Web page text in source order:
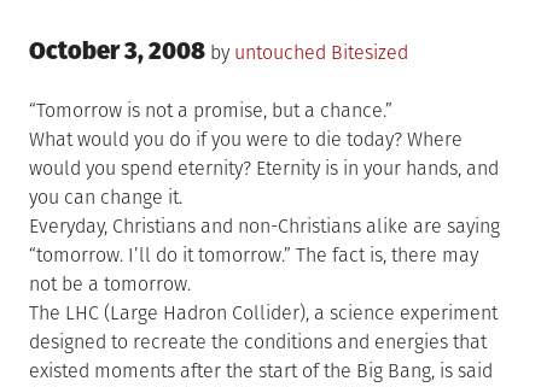
Posted
October 3, 2008 by untouched Posted
Bitesized
“Tomorrow is not a promise, but a chance.”
What would you do if you were to die today? Where
would you spend eternity? Eternity is in your hands, and
you can change it.
Everyday, Christians and non-Christians alike are saying
“tomorrow. I’ll do it tomorrow.” The fact is, there may
not be a tomorrow.
The LHC (Large Hadron Collider), a science experiment
designed to recreate the conditions and energies that
existed moments after the start of the Big Bang, is said